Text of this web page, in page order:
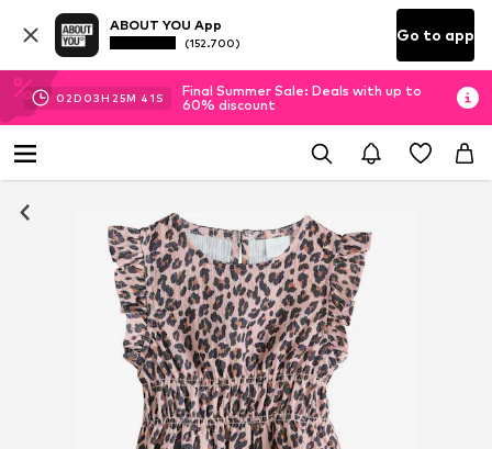
ABOUT YOU App
(152.700) Go to app
02D 03H 25M 41 S
Final Summer Sale: Deals with up to
60% discount